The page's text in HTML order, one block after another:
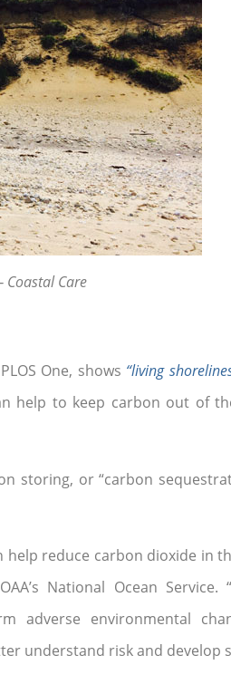
Care
One, shows “living
help to keep carbon out of
storing, or “carbon
reduce carbon dioxide in
National Ocean
adverse environmental
understand risk and develop